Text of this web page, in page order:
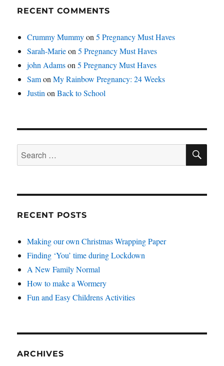
RECENT COMMENTS
Crummy Mummyon5 Pregnancy Must Haves
Sarah-Marieon5 Pregnancy Must Haves
john Adamson5 Pregnancy Must Haves
SamonMy Rainbow Pregnancy: 24 Weeks
Justin onBack to School
Search
for:
RECENT POSTS
Making our own Christmas Wrapping Paper
Finding ‘You’ time during Lockdown
A New Family Normal
How to make a Wormery
Fun and Easy Childrens Activities
ARCHIVES